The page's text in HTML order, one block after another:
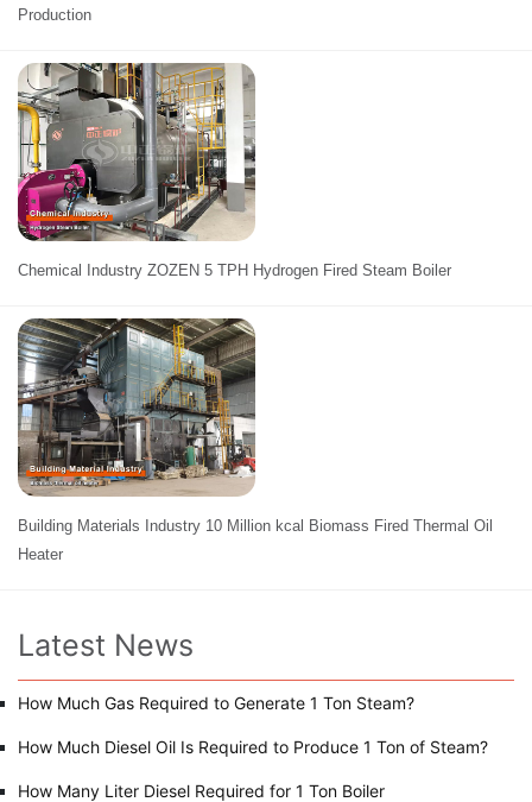
Production
Chemical Industry ZOZEN 5 TPH Hydrogen Fired Steam Boiler
Building Materials Industry 10 Million kcal Biomass Fired Thermal Oil
Heater
Latest News
How Much Gas Required to Generate 1 Ton Steam?
How Much Diesel Oil Is Required to Produce 1 Ton of Steam?
How Many Liter Diesel Required for 1 Ton Boiler